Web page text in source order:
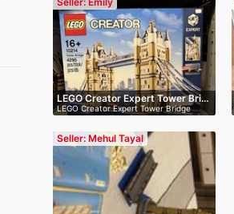
LEGO Creator Expert Tower Bri…
LEGO Creator Expert Tower Bridge
(10214…
Seller: Mehul Tayal